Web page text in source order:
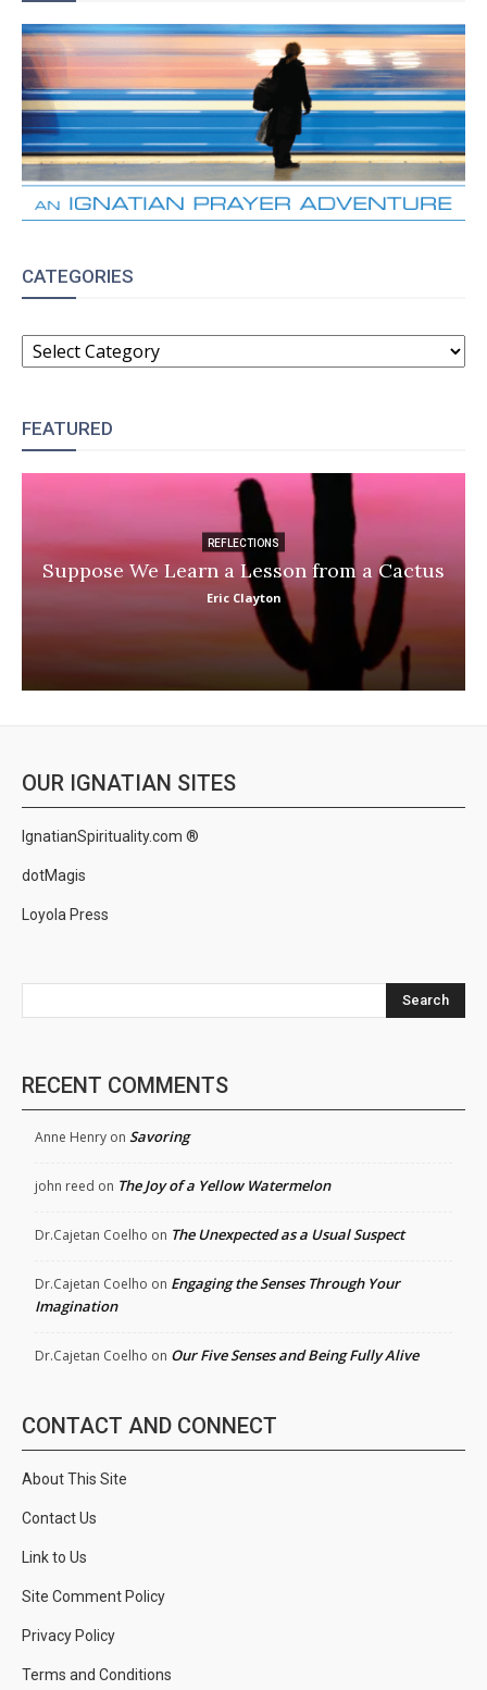
CATEGORIES
CATEGORIES
FEATURED
REFLECTIONS
Suppose We Learn a Lesson from a Cactus
Eric Clayton
OUR IGNATIAN SITES
IgnatianSpirituality.com ®
dotMagis
Loyola Press
Search
RECENT COMMENTS
Anne Henry on Savoring
john reed on The Joy of a Yellow Watermelon
Dr.Cajetan Coelho on The Unexpected as a Usual Suspect
Dr.Cajetan Coelho on Engaging the Senses Through Your
Imagination
Dr.Cajetan Coelho on Our Five Senses and Being Fully Alive
CONTACT AND CONNECT
About This Site
Contact Us
Link to Us
Site Comment Policy
Privacy Policy
Terms and Conditions